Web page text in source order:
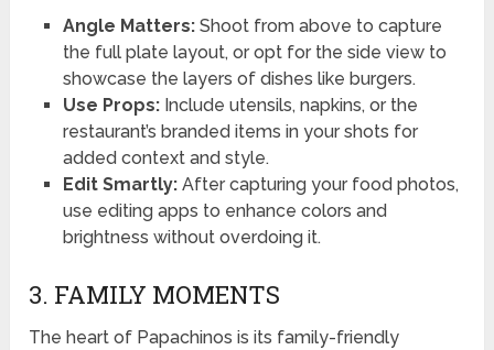
Angle Matters:Shoot from above to capture
the full plate layout, or opt for the side view to
showcase the layers of dishes like burgers.
Use Props:Include utensils, napkins, or the
restaurant’s branded items in your shots for
added context and style.
Edit Smartly:After capturing your food photos,
use editing apps to enhance colors and
brightness without overdoing it.
3. FAMILY MOMENTS
The heart of Papachinos is its family-friendly